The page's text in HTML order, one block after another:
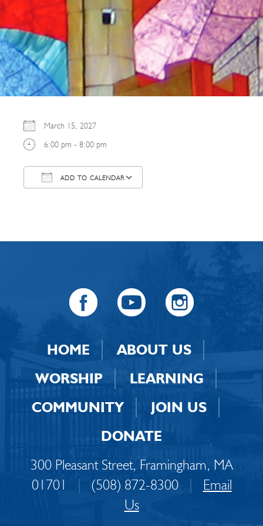
March 15, 2027
6:00 pm - 8:00 pm
ADD TO CALENDAR
HOME
ABOUT US
WORSHIP
LEARNING
COMMUNITY
JOIN US
DONATE
300 Pleasant Street, Framingham, MA
01701
| (508) 872-8300 |
Email
Us